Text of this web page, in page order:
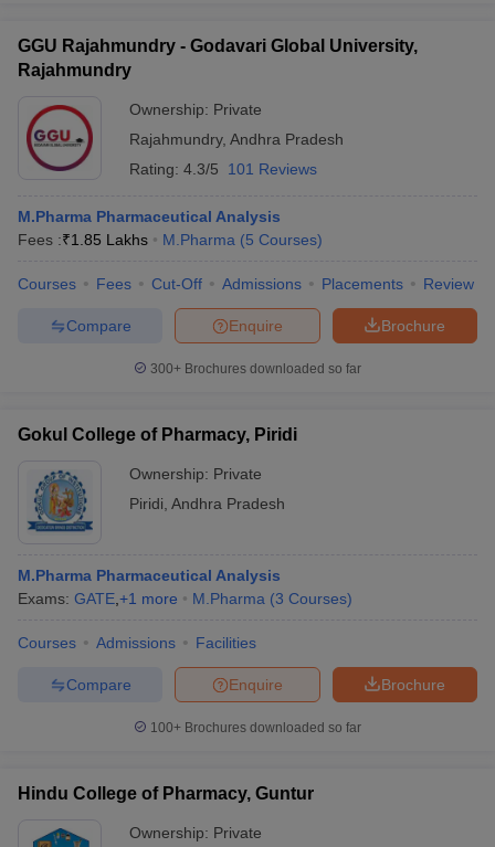
GGU Rajahmundry - Godavari Global University,
Rajahmundry
Ownership: Private
Rajahmundry, Andhra Pradesh
Rating: 4.3/5 101 Reviews
M.Pharma Pharmaceutical Analysis
Fees :₹1.85 Lakhs M.Pharma (5 Courses)
Courses Fees Cut-Off Admissions Placements Review
Brochure
Enquire
Compare
300+ Brochures downloaded so far
Gokul College of Pharmacy, Piridi
Ownership: Private
Piridi Andhra Pradesh
M.Pharma Pharmaceutical Analysis
Exams: GATE +1 more M.Pharma (3 Courses)
Courses Admissions Facilities
Brochure
Enquire
Compare
100+ Brochures downloaded so far
Hindu College of Pharmacy, Guntur
Ownership: Private